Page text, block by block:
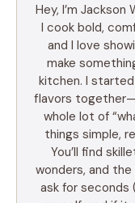
Hey, I’m
I cook bold,
and I love
make
kitchen. I
flavors
whole lot of
things simple,
You’ll find
wonders, and
ask for